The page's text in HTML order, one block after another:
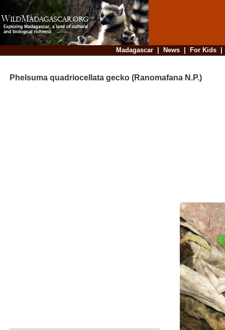
Madagascar| News| For Kids
Phelsuma quadriocellata gecko (Ranomafana N.P.)